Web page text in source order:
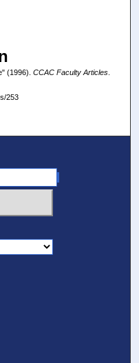
(1996). CCAC Faculty Articles.
253